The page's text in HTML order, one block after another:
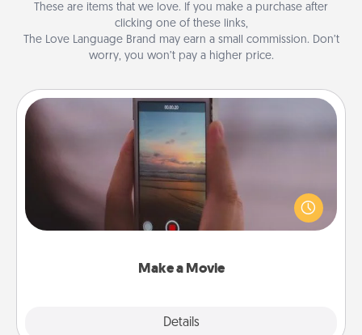
These are items that we love. If you make a purchase after
clicking one of these links,
The Love Language Brand may earn a small commission. Don’t
worry, you won’t pay a higher price.
Make a Movie
Details
Make a Movie
Record your own short adventure or funny skit with
your family or special someone. Start small or go
big—but either way, Canva makes it easy to put it all